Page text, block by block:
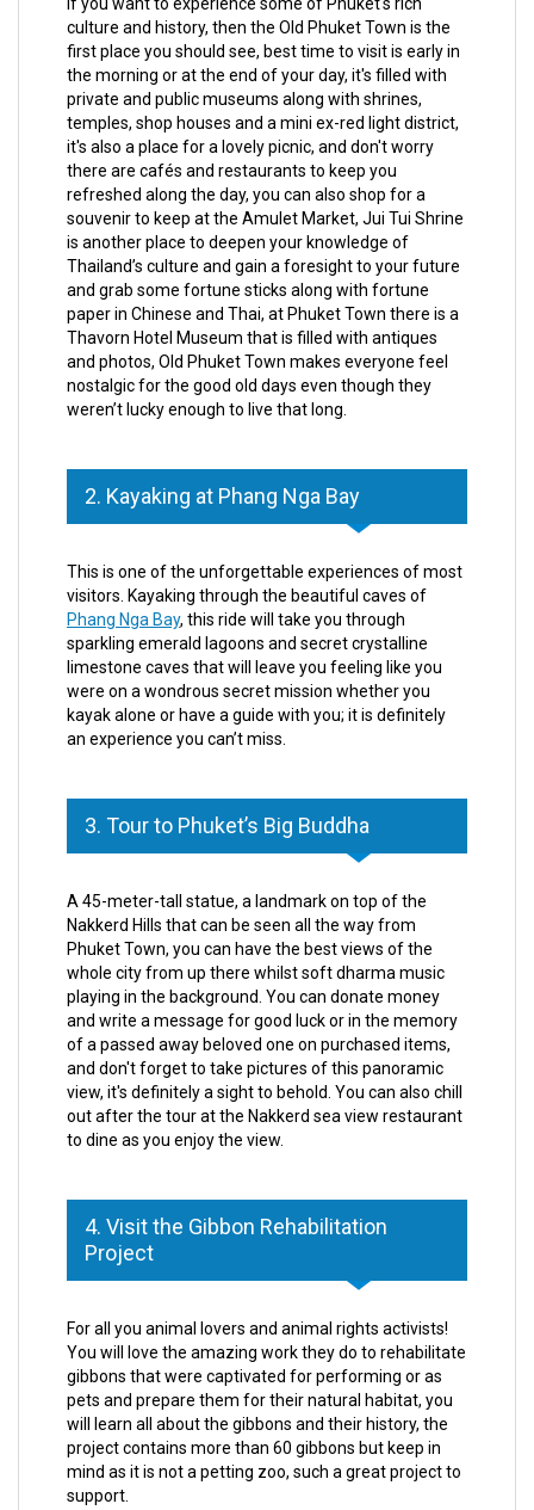
culture and history, then the Old Phuket Town is the
first place you should see, best time to visit is early in
the morning or at the end of your day, it's filled with
private and public museums along with shrines,
temples, shop houses and a mini ex-red light district,
it's also a place for a lovely picnic, and don't worry
there are cafés and restaurants to keep you
refreshed along the day, you can also shop for a
souvenir to keep at the Amulet Market, Jui Tui Shrine
is another place to deepen your knowledge of
Thailand’s culture and gain a foresight to your future
and grab some fortune sticks along with fortune
paper in Chinese and Thai, at Phuket Town there is a
Thavorn Hotel Museum that is filled with antiques
and photos, Old Phuket Town makes everyone feel
nostalgic for the good old days even though they
weren’t lucky enough to live that long.
2. Kayaking at Phang Nga Bay
This is one of the unforgettable experiences of most
visitors. Kayaking through the beautiful caves of
Phang Nga Bay, this ride will take you through
sparkling emerald lagoons and secret crystalline
limestone caves that will leave you feeling like you
were on a wondrous secret mission whether you
kayak alone or have a guide with you; it is definitely
an experience you can’t miss.
3. Tour to Phuket’s Big Buddha
A 45-meter-tall statue, a landmark on top of the
Nakkerd Hills that can be seen all the way from
Phuket Town, you can have the best views of the
whole city from up there whilst soft dharma music
playing in the background. You can donate money
and write a message for good luck or in the memory
of a passed away beloved one on purchased items,
and don't forget to take pictures of this panoramic
view, it's definitely a sight to behold. You can also chill
out after the tour at the Nakkerd sea view restaurant
to dine as you enjoy the view.
4. Visit the Gibbon Rehabilitation
Project
For all you animal lovers and animal rights activists!
You will love the amazing work they do to rehabilitate
gibbons that were captivated for performing or as
pets and prepare them for their natural habitat, you
will learn all about the gibbons and their history, the
project contains more than 60 gibbons but keep in
mind as it is not a petting zoo, such a great project to
support.